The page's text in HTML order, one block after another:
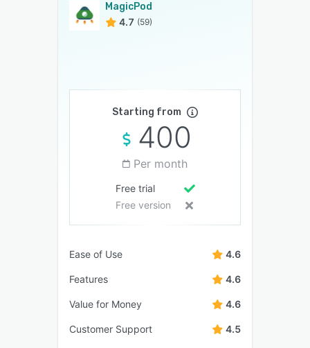
MagicPod
4.7 (59)
Starting from
400
Per month
Free trial
Free version
Ease of Use 4.6
Features 4.6
Value for Money 4.6
Customer Support 4.5